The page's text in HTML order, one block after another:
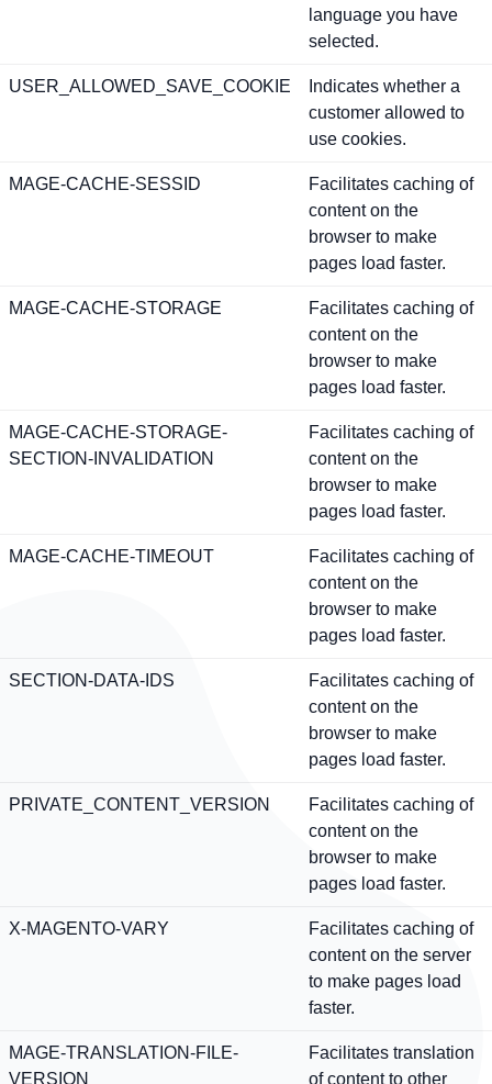
language you have
selected.
USER_ALLOWED_SAVE_COOKIE
Indicates whether a
customer allowed to
use cookies.
MAGE-CACHE-SESSID
Facilitates caching of
content on the
browser to make
pages load faster.
MAGE-CACHE-STORAGE
Facilitates caching of
content on the
browser to make
pages load faster.
MAGE-CACHE-STORAGE-
SECTION-INVALIDATION
Facilitates caching of
content on the
browser to make
pages load faster.
MAGE-CACHE-TIMEOUT
Facilitates caching of
content on the
browser to make
pages load faster.
SECTION-DATA-IDS
Facilitates caching of
content on the
browser to make
pages load faster.
PRIVATE_CONTENT_VERSION
Facilitates caching of
content on the
browser to make
pages load faster.
X-MAGENTO-VARY
Facilitates caching of
content on the server
to make pages load
faster.
MAGE-TRANSLATION-FILE-
VERSION
Facilitates translation
of content to other